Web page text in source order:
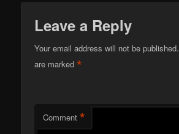
Leave a Reply
Your email address will not be published.
are marked*
Comment *